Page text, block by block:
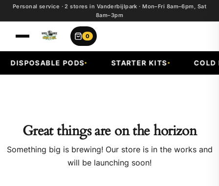
Personal service · 2 stores in Vanderbijlpark · Mon–Fri 8am–6pm, Sat
8am–3pm
0
DISPOSABLE PODS STARTER KITS COLD
Great things are on the horizon
Something big is brewing! Our store is in the works and
will be launching soon!